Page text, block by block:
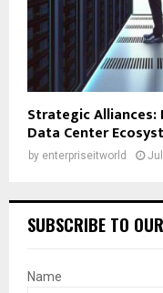
Strategic
Data Center
by enterpriseitworld
SUBSCRIBE TO
Name